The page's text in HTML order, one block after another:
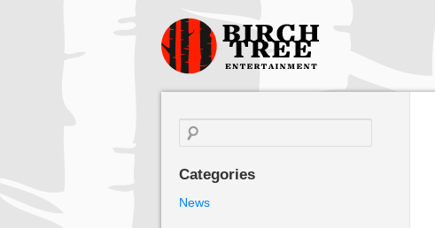
Birch Tree
Films
Search
for:
Categories
News